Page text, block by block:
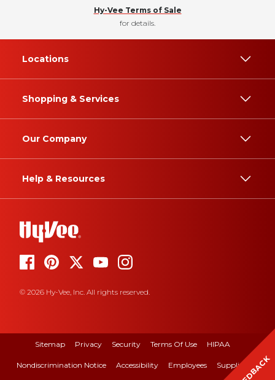
Hy-Vee Terms of Sale
for details.
Locations
Shopping & Services
Our Company
Help & Resources
© 2026 Hy-Vee, Inc. All rights reserved.
Sitemap Privacy Security Terms Of Use HIPAA
Nondiscrimination Notice Accessibility Employees Suppliers